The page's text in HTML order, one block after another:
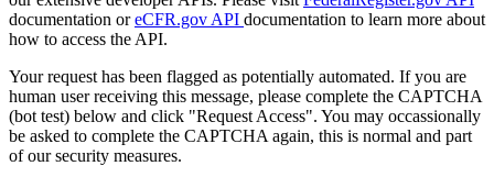
documentation oreCFR.gov API documentation to learn more about
how to access the API.
Your request has been flagged as potentially automated. If you are
human user receiving this message, please complete the CAPTCHA
(bot test) below and click "Request Access". You may occassionally
be asked to complete the CAPTCHA again, this is normal and part
of our security measures.